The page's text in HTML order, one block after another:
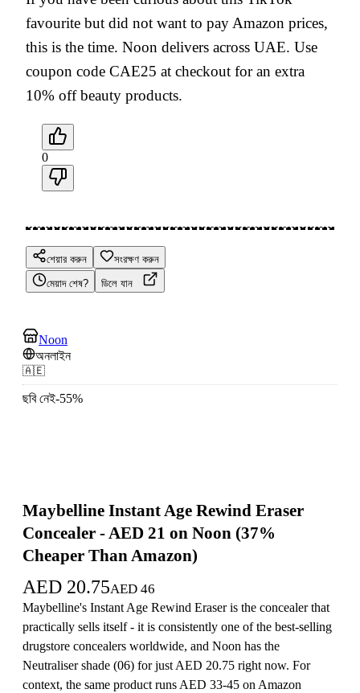
favourite but did not want to pay Amazon prices,
this is the time. Noon delivers across UAE. Use
coupon code CAE25 at checkout for an extra
10% off beauty products.
0
শেয়ার করুন
সংরক্ষণ করুন
মেয়াদ শেষ?
ডিলে যান
Noon
অনলাইন
🇦🇪
ছবি নেই-55%
Maybelline Instant Age Rewind Eraser
Concealer - AED 21 on Noon (37%
Cheaper Than Amazon)
AED 20.75AED 46
Maybelline's Instant Age Rewind Eraser is the concealer that
practically sells itself - it is consistently one of the best-selling
drugstore concealers worldwide, and Noon has the
Neutraliser shade (06) for just AED 20.75 right now. For
context, the same product runs AED 33-45 on Amazon